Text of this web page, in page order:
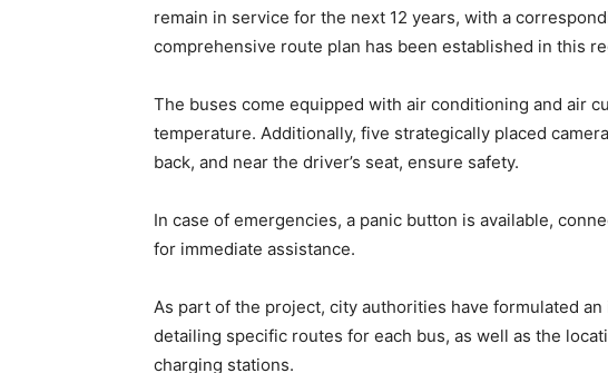
remain in service for the next 12 years, with a
comprehensive route plan has been established in this
The buses come equipped with air conditioning and air
temperature. Additionally, five strategically placed
back, and near the driver’s seat, ensure safety.
In case of emergencies, a panic button is available,
for immediate assistance.
As part of the project, city authorities have formulated
detailing specific routes for each bus, as well as the
charging stations.